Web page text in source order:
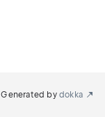
Generated by dokka